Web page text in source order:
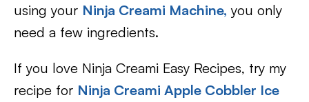
using your Ninja Creami Machine, you only
need a few ingredients.
If you love Ninja Creami Easy Recipes, try my
recipe for Ninja Creami Apple Cobbler Ice